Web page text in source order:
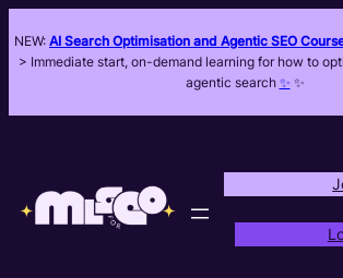
NEW: AI Search Optimisation and Agentic SEO
> Immediate start, on-demand learning for how to
agentic search ✨ ✨